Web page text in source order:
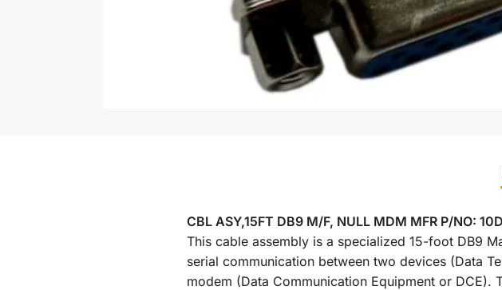
CBL ASY,15FT DB9 M/F, NULL MDM MFR P/NO:
This cable assembly is a specialized 15-foot DB9
serial communication between two devices (Data
modem (Data Communication Equipment or DCE).